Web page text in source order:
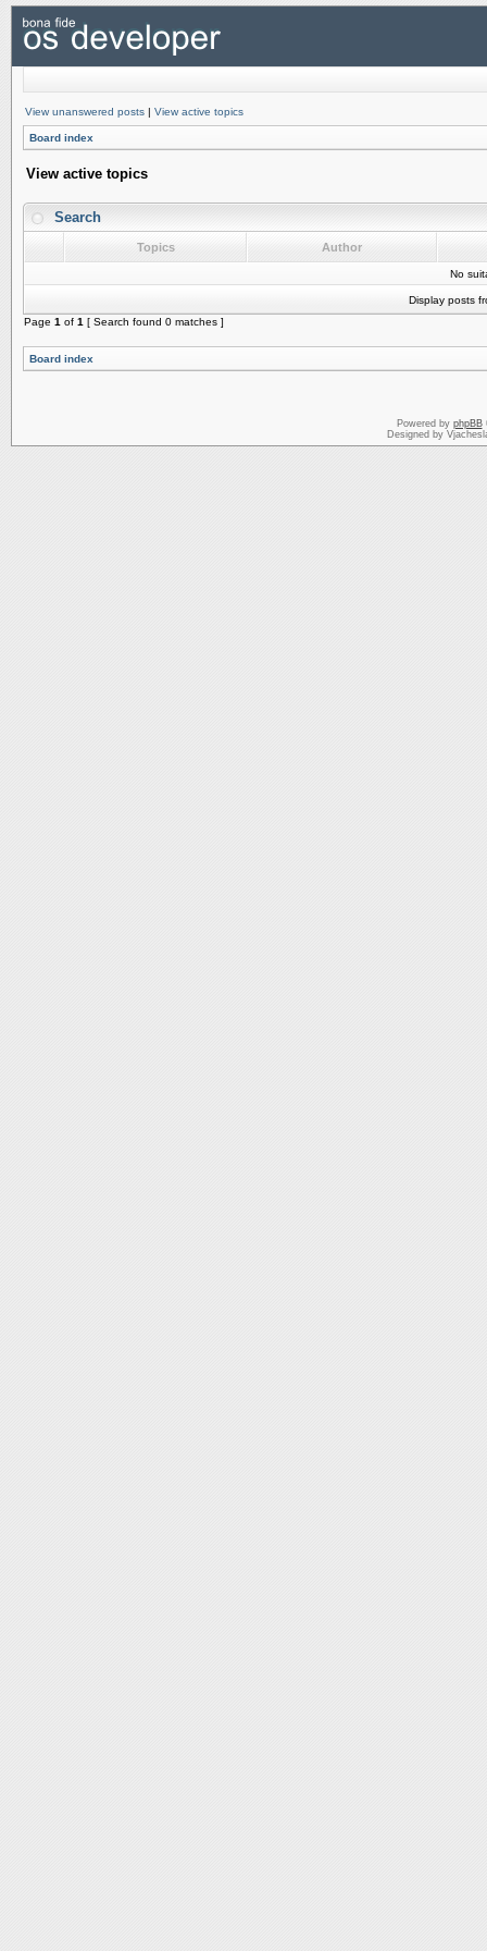
View unanswered posts | View active topics
Board index
View active topics
Search
Topics Author
No
Display posts
Page 1 of 1 [ Search found 0 matches ]
Board index
Powered by phpBB
Designed by